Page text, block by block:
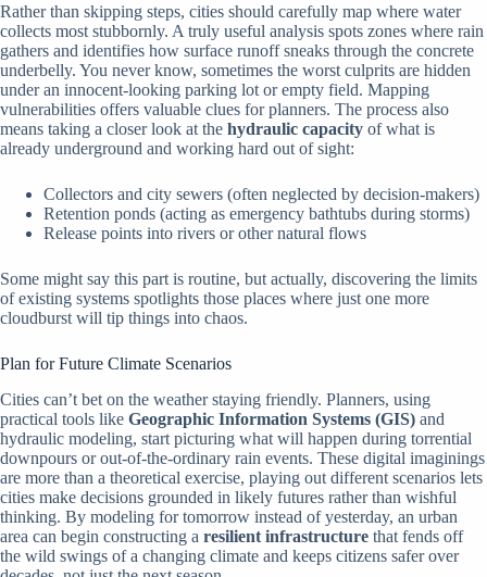
Rather than skipping steps, cities should carefully map where water
collects most stubbornly. A truly useful analysis spots zones where rain
gathers and identifies how surface runoff sneaks through the concrete
underbelly. You never know, sometimes the worst culprits are hidden
under an innocent-looking parking lot or empty field. Mapping
vulnerabilities offers valuable clues for planners. The process also
means taking a closer look at the hydraulic capacity of what is
already underground and working hard out of sight:
Collectors and city sewers (often neglected by decision-makers)
Retention ponds (acting as emergency bathtubs during storms)
Release points into rivers or other natural flows
Some might say this part is routine, but actually, discovering the limits
of existing systems spotlights those places where just one more
cloudburst will tip things into chaos.
Plan for Future Climate Scenarios
Cities can’t bet on the weather staying friendly. Planners, using
practical tools like Geographic Information Systems (GIS) and
hydraulic modeling, start picturing what will happen during torrential
downpours or out-of-the-ordinary rain events. These digital imaginings
are more than a theoretical exercise, playing out different scenarios lets
cities make decisions grounded in likely futures rather than wishful
thinking. By modeling for tomorrow instead of yesterday, an urban
area can begin constructing a resilient infrastructure that fends off
the wild swings of a changing climate and keeps citizens safer over